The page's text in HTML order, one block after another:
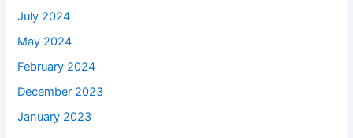
July 2024
May 2024
February 2024
December 2023
January 2023